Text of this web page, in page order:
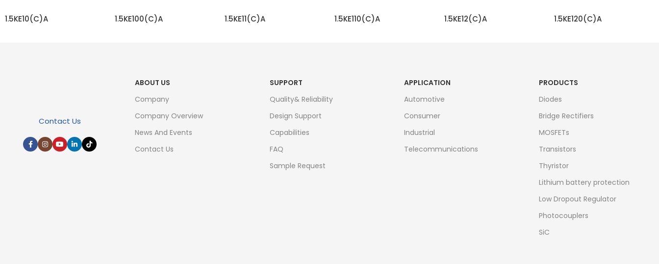
1.5KE10(C)A 1.5KE100(C)A 1.5KE11(C)A 1.5KE110(C)A 1.5KE12(C)A 1.5KE120(C)A
Contact Us
ABOUT US
Company
Company Overview
News And Events
Contact Us
SUPPORT
Quality& Reliability
Design Support
Capabilities
FAQ
Sample Request
APPLICATION
Automotive
Consumer
Industrial
Telecommunications
PRODUCTS
Diodes
Bridge Rectifiers
MOSFETs
Transistors
Thyristor
Lithium battery protection
Low Dropout Regulator
Photocouplers
SiC